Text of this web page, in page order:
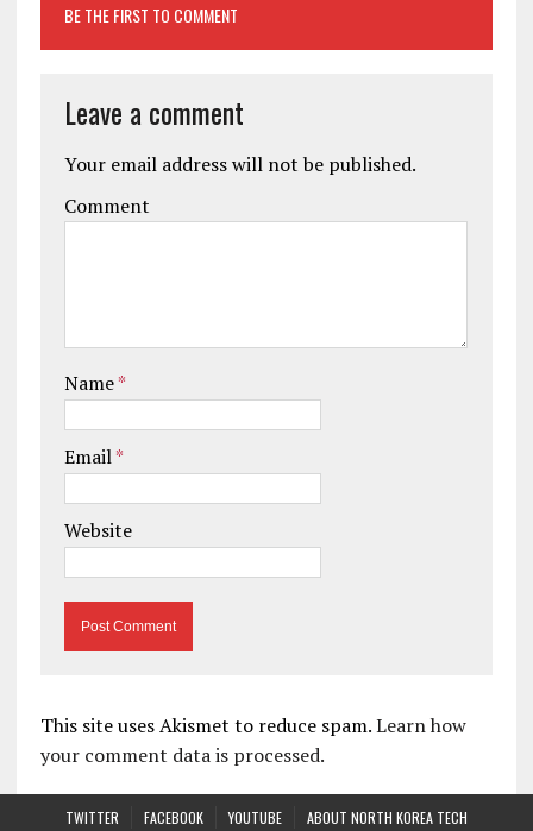
BE THE FIRST TO COMMENT
Leave a comment
Your email address will not be published.
Comment
Name*
Email*
Website
This site uses Akismet to reduce spam.Learn how
your comment data is processed.
TWITTER FACEBOOK YOUTUBE ABOUT NORTH KOREA TECH